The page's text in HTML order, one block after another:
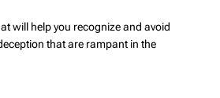
will help you recognize and avoid
that are rampant in the